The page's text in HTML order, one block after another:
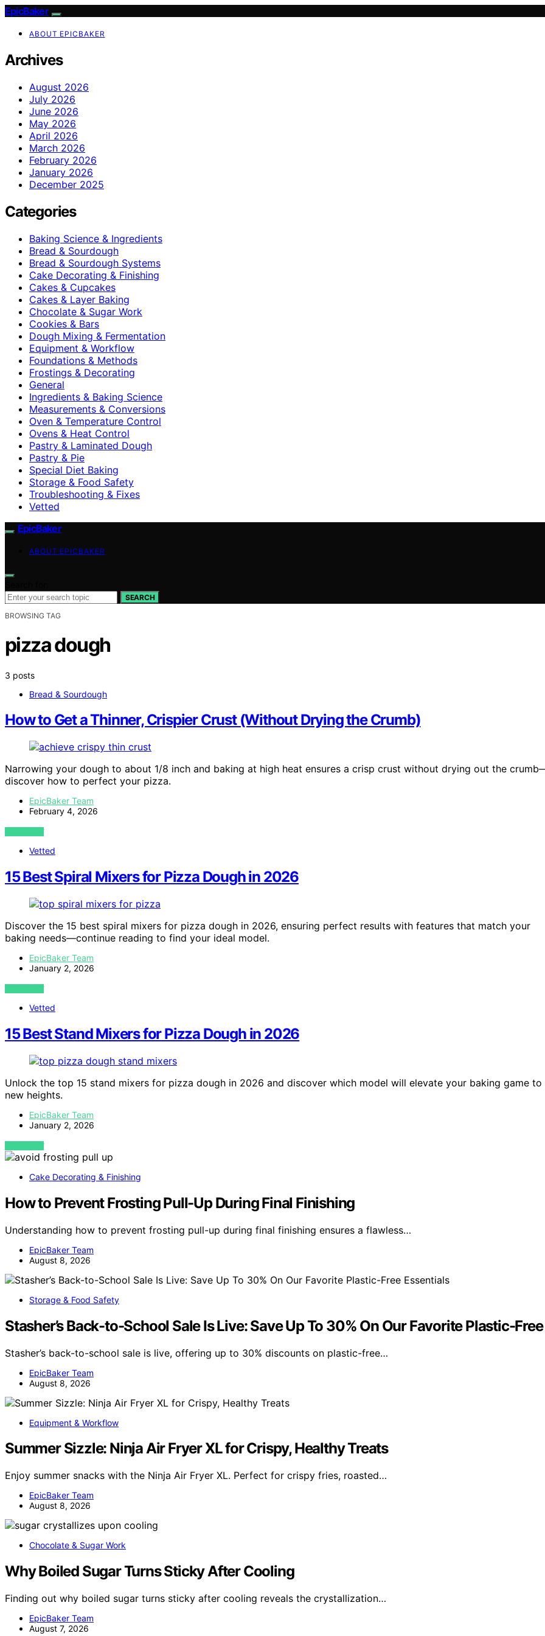
EpicBaker
ABOUT EPICBAKER
Archives
August 2026
July 2026
June 2026
May 2026
April 2026
March 2026
February 2026
January 2026
December 2025
Categories
Baking Science & Ingredients
Bread & Sourdough
Bread & Sourdough Systems
Cake Decorating & Finishing
Cakes & Cupcakes
Cakes & Layer Baking
Chocolate & Sugar Work
Cookies & Bars
Dough Mixing & Fermentation
Equipment & Workflow
Foundations & Methods
Frostings & Decorating
General
Ingredients & Baking Science
Measurements & Conversions
Oven & Temperature Control
Ovens & Heat Control
Pastry & Laminated Dough
Pastry & Pie
Special Diet Baking
Storage & Food Safety
Troubleshooting & Fixes
Vetted
EpicBaker
ABOUT EPICBAKER
SEARCH
BROWSING TAG
pizza dough
3 posts
Bread & Sourdough
How to Get a Thinner, Crispier Crust (Without Drying the Crumb)
Narrowing your dough to about 1/8 inch and baking at high heat ensures a crisp crust without drying out the
discover how to perfect your pizza.
EpicBaker Team
February 4, 2026
VIEW POST
Vetted
15 Best Spiral Mixers for Pizza Dough in 2026
Discover the 15 best spiral mixers for pizza dough in 2026, ensuring perfect results with features that match your
baking needs—continue reading to find your ideal model.
EpicBaker Team
January 2, 2026
VIEW POST
Vetted
15 Best Stand Mixers for Pizza Dough in 2026
Unlock the top 15 stand mixers for pizza dough in 2026 and discover which model will elevate your baking game to
new heights.
EpicBaker Team
January 2, 2026
VIEW POST
Cake Decorating & Finishing
How to Prevent Frosting Pull-Up During Final Finishing
Understanding how to prevent frosting pull-up during final finishing ensures a flawless…
EpicBaker Team
August 8, 2026
Storage & Food Safety
Stasher’s Back-to-School Sale Is Live: Save Up To 30% On Our Favorite Plastic-
Stasher’s back-to-school sale is live, offering up to 30% discounts on plastic-free…
EpicBaker Team
August 8, 2026
Equipment & Workflow
Summer Sizzle: Ninja Air Fryer XL for Crispy, Healthy Treats
Enjoy summer snacks with the Ninja Air Fryer XL. Perfect for crispy fries, roasted…
EpicBaker Team
August 8, 2026
Chocolate & Sugar Work
Why Boiled Sugar Turns Sticky After Cooling
Finding out why boiled sugar turns sticky after cooling reveals the crystallization…
EpicBaker Team
August 7, 2026